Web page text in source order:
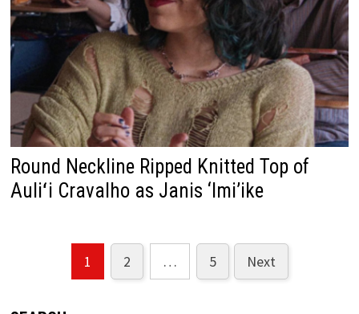
Round Neckline Ripped Knitted Top of
Auliʻi Cravalho as Janis ‘Imi’ike
Posts
1 2 … 5 Next